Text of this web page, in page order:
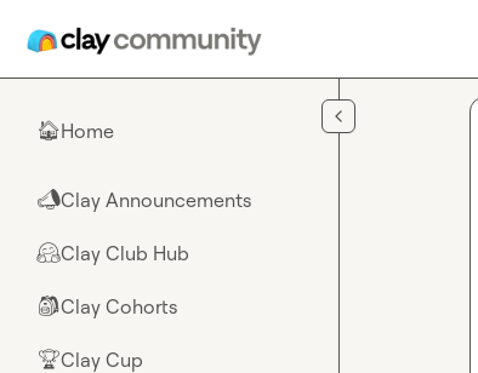
🏠Home
📣Clay Announcements
🤗Clay Club Hub
🎒Clay Cohorts
🏆Clay Cup